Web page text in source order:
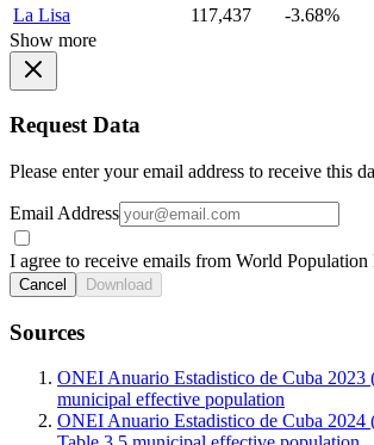
La Lisa
117,437
-3.68%
Show more
Request Data
Please enter your email address to receive this
Email Address
I agree to receive emails from World
Cancel Download
Sources
ONEI Anuario Estadistico de Cuba 2023
municipal effective population
ONEI Anuario Estadistico de Cuba 2024